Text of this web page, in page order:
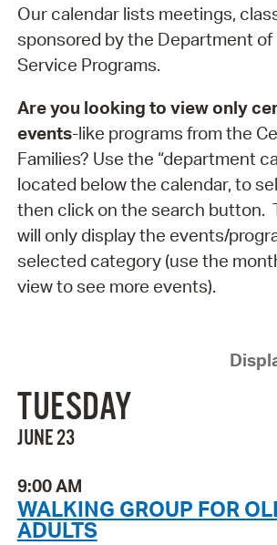
Our calendar lists meetings,
sponsored by the Department of
Service Programs.
Are you looking to view only
events-like programs from the
Families? Use the “department
located below the calendar, to
then click on the search button.
will only display the events/
selected category (use the
view to see more events).
TUESDAY
JUNE 23
9:00 AM
WALKING GROUP FOR
ADULTS